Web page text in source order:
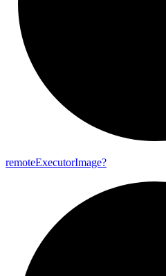
remoteExecutorImage?